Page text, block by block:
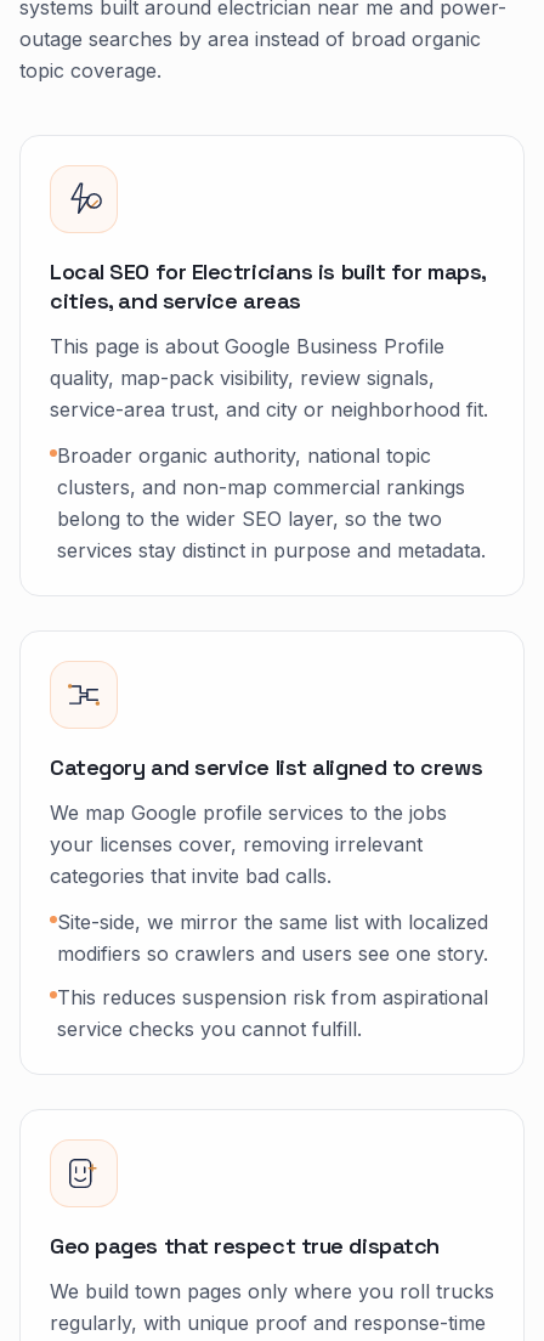
systems built around electrician near me and power-
outage searches by area instead of broad organic
topic coverage.
Local SEO for Electricians is built for maps,
cities, and service areas
This page is about Google Business Profile
quality, map-pack visibility, review signals,
service-area trust, and city or neighborhood fit.
Broader organic authority, national topic
clusters, and non-map commercial rankings
belong to the wider SEO layer, so the two
services stay distinct in purpose and metadata.
Category and service list aligned to crews
We map Google profile services to the jobs
your licenses cover, removing irrelevant
categories that invite bad calls.
Site-side, we mirror the same list with localized
modifiers so crawlers and users see one story.
This reduces suspension risk from aspirational
service checks you cannot fulfill.
Geo pages that respect true dispatch
We build town pages only where you roll trucks
regularly, with unique proof and response-time